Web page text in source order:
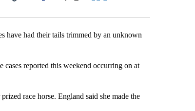
Facebook
have had their tails trimmed by an unknown
reported this weekend occurring on at
race horse. England said she made the